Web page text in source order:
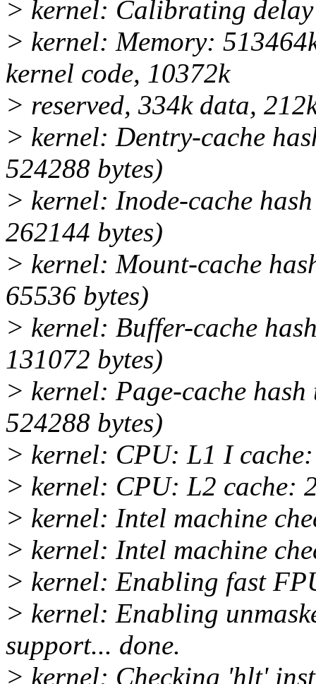
> kernel: Calibrating
> kernel: Memory:
kernel code, 10372k
> reserved, 334k data,
> kernel: Dentry-cache
524288 bytes)
> kernel: Inode-cache
262144 bytes)
> kernel: Mount-cache
65536 bytes)
> kernel: Buffer-cache
131072 bytes)
> kernel: Page-cache
524288 bytes)
> kernel: CPU: L1 I
> kernel: CPU: L2 cache:
> kernel: Intel machine
> kernel: Intel machine
> kernel: Enabling fast
> kernel: Enabling
support... done.
> kernel: Checking 'hlt'